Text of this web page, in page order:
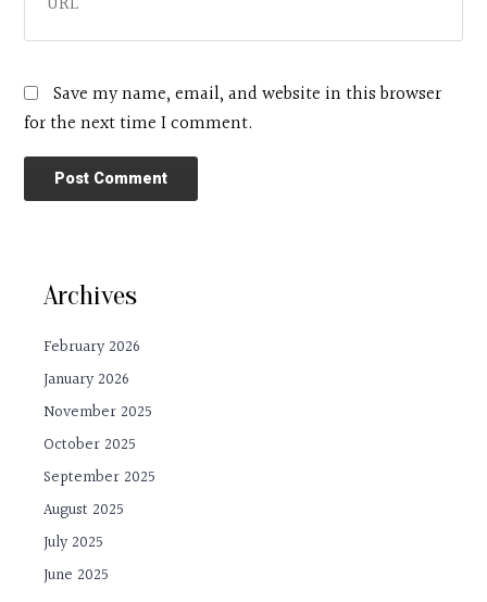
Save my name, email, and website in this browser
for the next time I comment.
Archives
February 2026
January 2026
November 2025
October 2025
September 2025
August 2025
July 2025
June 2025